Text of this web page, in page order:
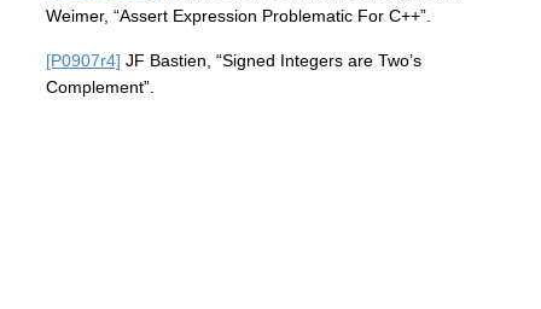
Weimer, “Assert Expression Problematic For C++”.
[P0907r4] JF Bastien, “Signed Integers are Two’s
Complement”.